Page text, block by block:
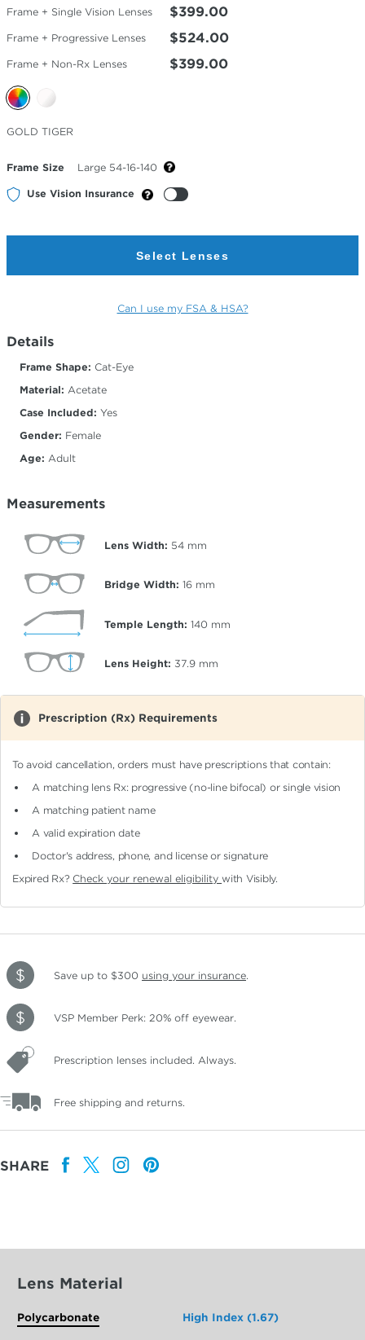
Frame + Single Vision Lenses $399.00
Frame + Progressive Lenses $524.00
Frame + Non-Rx Lenses $399.00
Selected
Color
GOLD TIGER
Frame Size Large 54-16-140
Use Vision Insurance
Select Lenses
Can I use my FSA & HSA?
Details
Frame Shape: Cat-Eye
Material: Acetate
Case Included: Yes
Gender: Female
Age: Adult
Measurements
Lens Width: 54 mm
Bridge Width: 16 mm
Temple Length: 140 mm
Lens Height: 37.9 mm
Prescription (Rx) Requirements
To avoid cancellation, orders must have prescriptions that contain:
A matching lens Rx: progressive (no-line bifocal)or single vision
A matching patient name
A valid expiration date
Doctor's address, phone, and license or signature
Expired Rx? Check your renewal eligibilitywith Visibly.
Save up to $300 using your insurance.
VSP Member Perk: 20% off eyewear.
Prescription lenses included. Always.
Free shipping and returns.
SHARE
Lens Material
Polycarbonate High Index (1.67)